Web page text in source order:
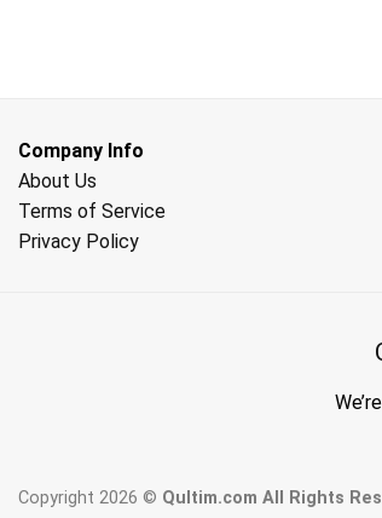
Company Info
About Us
Terms of Service
Privacy Policy
Copyright 2026 © Qultim.com All Rights